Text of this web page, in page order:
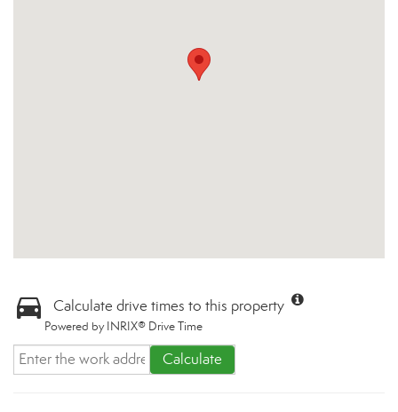
Calculate drive times to this property
Powered by INRIX® Drive Time
Calculate